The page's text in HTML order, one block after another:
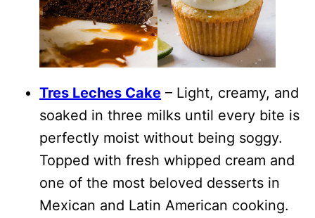
Tres Leches Cake – Light, creamy, and
soaked in three milks until every bite is
perfectly moist without being soggy.
Topped with fresh whipped cream and
one of the most beloved desserts in
Mexican and Latin American cooking.